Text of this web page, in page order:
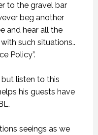
to the gravel bar
beg another
and hear all the
such situations..
Policy”.
listen to this
his guests have
seeings as we